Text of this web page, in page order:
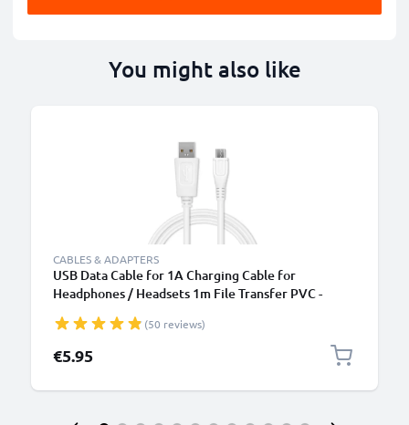
You might also like
CABLES & ADAPTERS
USB Data Cable for 1A Charging Cable for
Headphones / Headsets 1m File Transfer PVC -
(50 reviews)
€5.95